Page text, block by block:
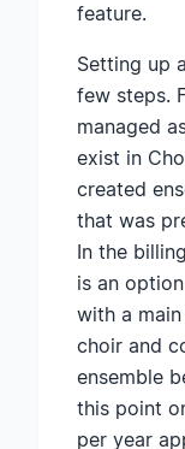
feature.
Setting up
few steps.
managed
exist in
created
that was
In the
is an
with a
choir and
ensemble
this point
per year